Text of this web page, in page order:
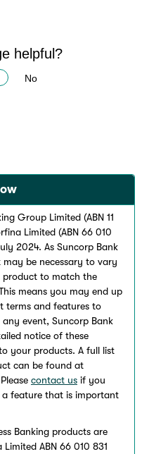
helpful?
No
Group Limited (ABN 11
Limited (ABN 66 010
2024. As Suncorp Bank
be necessary to vary
product to match the
means you may end up
terms and features to
event, Suncorp Bank
notice of these
your products. A full list
can be found at
contact us if you
a feature that is important
Banking products are
ABN 66 010 831